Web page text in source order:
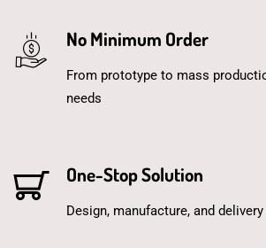
No Minimum Order
From prototype to mass
needs
One-Stop Solution
Design, manufacture, and